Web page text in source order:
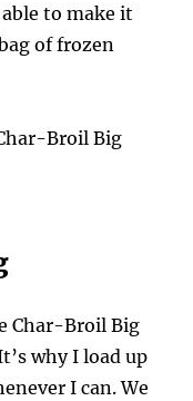
to make it
of frozen
Char-Broil Big
why I load up
I can. We